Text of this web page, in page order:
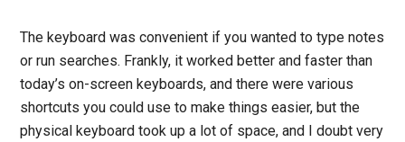
The keyboard was convenient if you wanted to type notes
or run searches. Frankly, it worked better and faster than
today’s on-screen keyboards, and there were various
shortcuts you could use to make things easier, but the
physical keyboard took up a lot of space, and I doubt very